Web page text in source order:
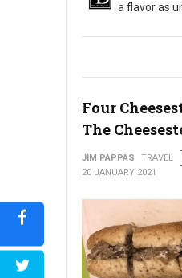
Cuba Libre
a flavor as
Four
The
JIM PAPPAS TRAVEL
20 JANUARY 2021